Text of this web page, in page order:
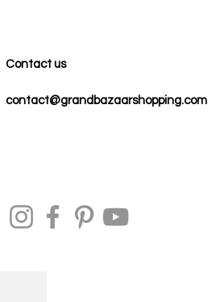
Contact us
contact@grandbazaarshopping.com